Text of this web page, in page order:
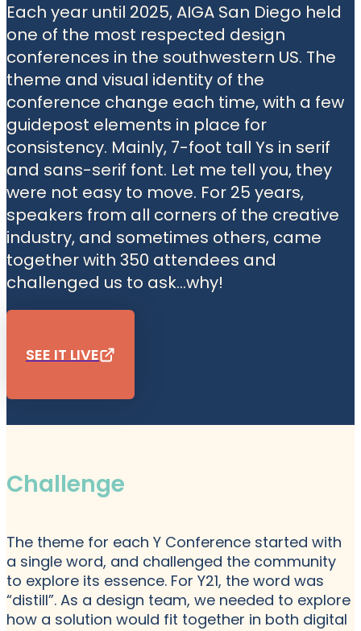
Each year until 2025, AIGA San Diego held
one of the most respected design
conferences in the southwestern US. The
theme and visual identity of the
conference change each time, with a few
guidepost elements in place for
consistency. Mainly, 7-foot tall Ys in serif
and sans-serif font. Let me tell you, they
were not easy to move. For 25 years,
speakers from all corners of the creative
industry, and sometimes others, came
together with 350 attendees and
challenged us to ask...why!
SEE IT LIVE
Challenge
The theme for each Y Conference started with
a single word, and challenged the community
to explore its essence. For Y21, the word was
“distill”. As a design team, we needed to explore
how a solution would fit together in both digital